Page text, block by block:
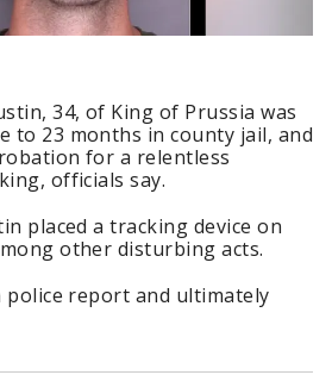
34, of King of Prussia was
to 23 months in county jail, and
for a relentless
officials say.
placed a tracking device on
other disturbing acts.
police report and ultimately